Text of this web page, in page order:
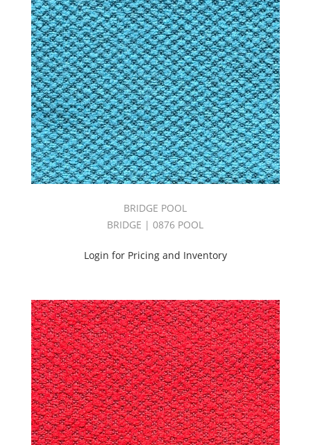
BRIDGE POOL
BRIDGE | 0876 POOL
Login for Pricing and Inventory